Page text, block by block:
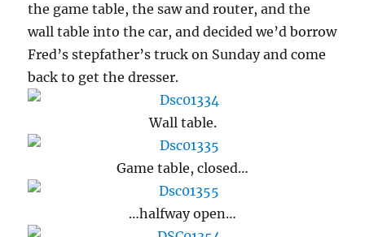
the game table, the saw and router, and the
wall table into the car, and decided we’d borrow
Fred’s stepfather’s truck on Sunday and come
back to get the dresser.
Wall table.
Game table, closed…
…halfway open…